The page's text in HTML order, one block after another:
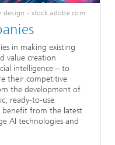
design - stock.adobe.com
in making existing
value creation
intelligence – to
their competitive
the development of
ready-to-use
benefit from the latest
AI technologies and